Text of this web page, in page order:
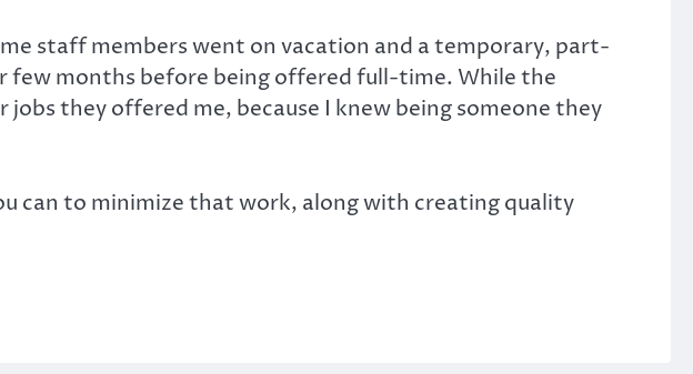
staff members went on vacation and a temporary, part-
few months before being offered full-time. While the
they offered me, because I knew being someone they
can to minimize that work, along with creating quality